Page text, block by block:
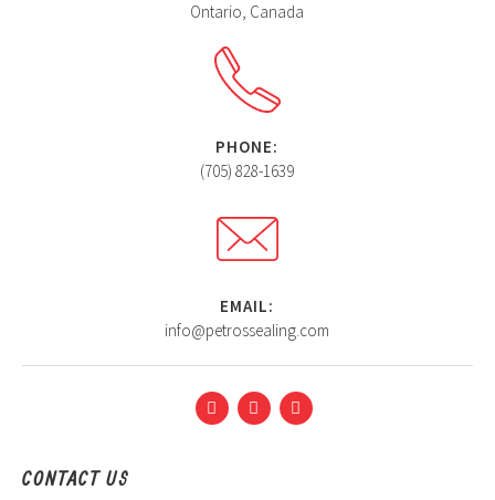
Ontario, Canada
PHONE:
(705) 828-1639
EMAIL:
info@petrossealing.com
CONTACT US